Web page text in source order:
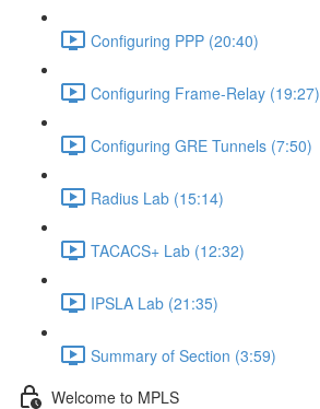
Configuring PPP (20:40)
Configuring Frame-Relay (19:27)
Configuring GRE Tunnels (7:50)
Radius Lab (15:14)
TACACS+ Lab (12:32)
IPSLA Lab (21:35)
Summary of Section (3:59)
Welcome to MPLS